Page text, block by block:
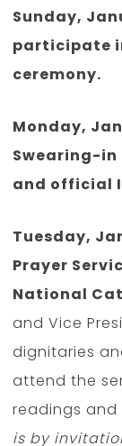
Sunday,
participate
ceremony.
Monday,
Swearing-in
and official
Tuesday,
Prayer
National
and Vice
dignitaries
attend the
readings and
is by